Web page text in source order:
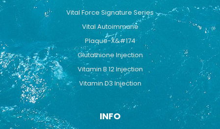
Vital Force Signature Series
Vital Autoimmune
Plaque-X&#174
Glutathione Injection
Vitamin B 12 Injection
Vitamin D3 Injection
INFO